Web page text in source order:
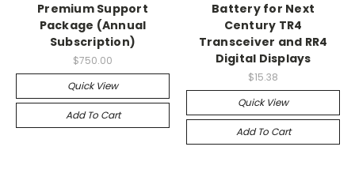
Premium Support
Package (Annual
Subscription)
$750.00
Quick View
Add To Cart
Battery for Next
Century TR4
Transceiver and RR4
Digital Displays
$15.38
Quick View
Add To Cart